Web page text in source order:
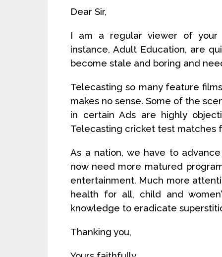
Dear Sir,
I am a regular viewer of your
instance, Adult Education, are
become stale and boring and
Telecasting so many feature
makes no sense. Some of the
in certain Ads are highly
Telecasting cricket test matches
As a nation, we have to
now need more matured
entertainment. Much more
health for all, child and
knowledge to eradicate
Thanking you,